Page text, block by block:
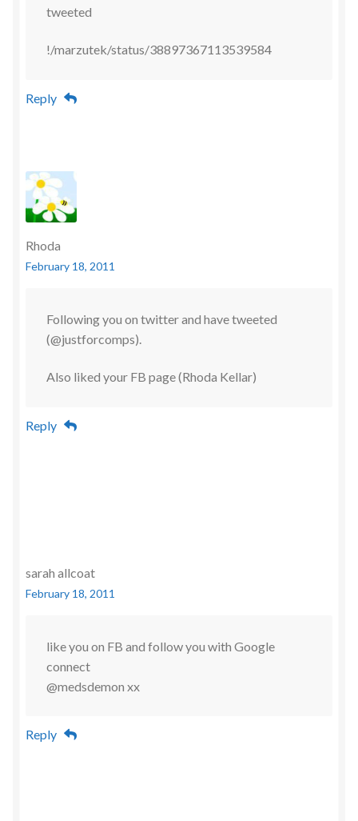
tweeted
!/marzutek/status/38897367113539584
Reply
Rhoda
February 18, 2011
Following you on twitter and have tweeted
(@justforcomps).
Also liked your FB page (Rhoda Kellar)
Reply
sarah allcoat
February 18, 2011
like you on FB and follow you with Google
connect
@medsdemon xx
Reply